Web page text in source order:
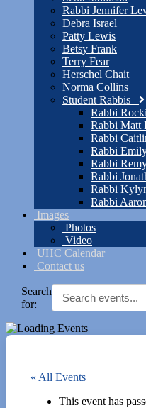
Rabbi Jennifer
Debra Israel
Patty Lewis
Betsy Frank
Terry Fear
Herschel Chait
Norma Collins
Student Rabbis
Rabbi
Rabbi Matt
Rabbi
Rabbi
Rabbi
Rabbi
Rabbi
Rabbi
Images
Photos
Video
UHC Calendar
Contact us
Search
for:
« All Events
This event has